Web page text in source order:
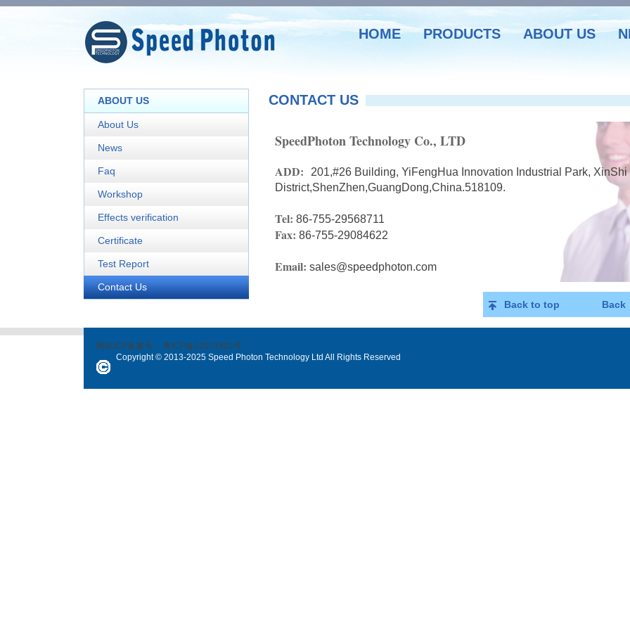
HOME PRODUCTS ABOUT US
ABOUT US
About Us
News
Faq
Workshop
Effects verification
Certificate
Test Report
Contact Us
CONTACT US
SpeedPhoton Technology Co., LTD
ADD:
201,#26 Building, YiFengHua Innovation Industrial Park,
District,ShenZhen,GuangDong,China.518109.
Tel: 86-755-29568711
Fax: 86-755-29084622
Email: sales@speedphoton.com
Back to top Back
网站ICP备案号： 粤ICP备12071802号
Copyright © 2013-2025 Speed Photon Technology Ltd All Rights Reserved